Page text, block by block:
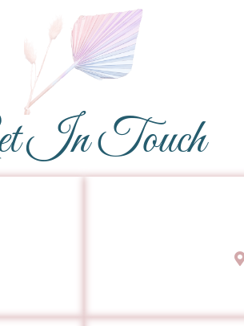
In Touch